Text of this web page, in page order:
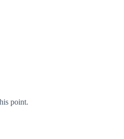
point.